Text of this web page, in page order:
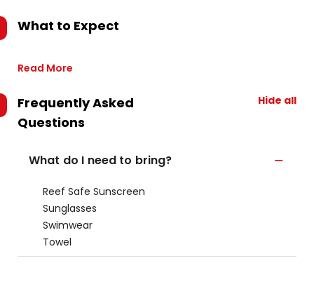
What to Expect
Read More
Frequently Asked
Questions
Hide all
What do I need to bring?
Reef Safe Sunscreen
Sunglasses
Swimwear
Towel